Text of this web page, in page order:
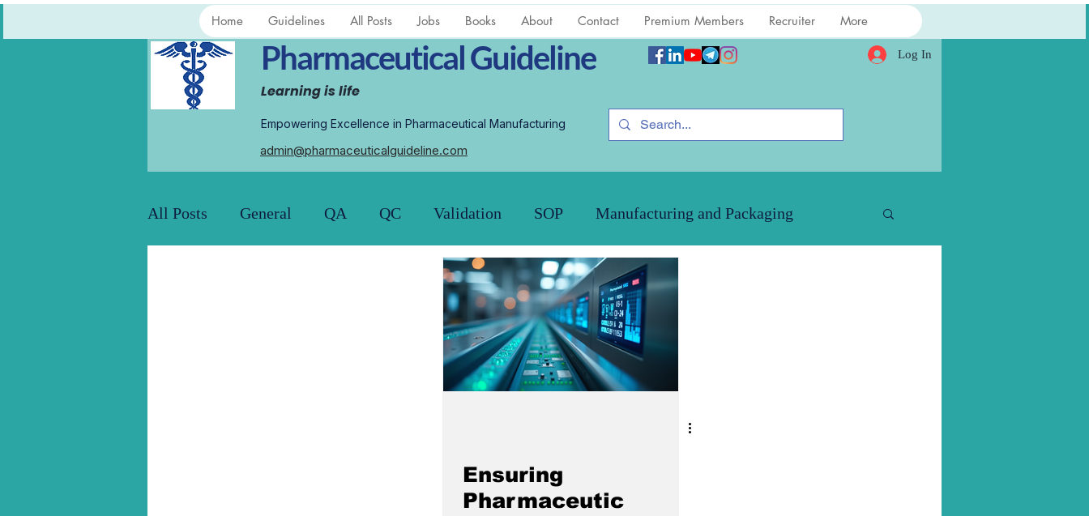
Home Guidelines All Posts Jobs Books About Contact Premium Members Recruiter More
Pharmaceutical Guideline
Learning is life
Log In
Empowering Excellence in Pharmaceutical Manufacturing
admin@pharmaceuticalguideline.com
All Posts General QA QC Validation SOP Manufacturing and Packaging
Pharmacopoeia News and Updates 21 CFR
Ensuring
Pharmaceutic